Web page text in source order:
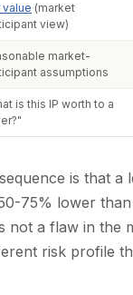
value (market
view)
market-
assumptions
is this IP worth to a
is that a
75% lower
not a flaw in
risk profile